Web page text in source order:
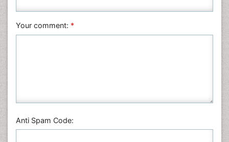
Your comment: *
Anti Spam Code: